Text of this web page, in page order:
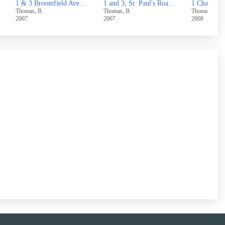
1 and 3, St. Paul's Road, Halifax
Thomas, B.
2007
1 Chapel Street, Hove Edge, Brighouse
Thomas, B.
2008
Thomas, B.
2007